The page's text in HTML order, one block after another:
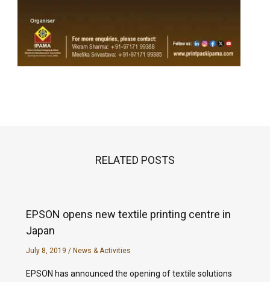
RELATED POSTS
EPSON opens new textile printing centre in
Japan
July 8, 2019 / News & Activities
EPSON has announced the opening of textile solutions